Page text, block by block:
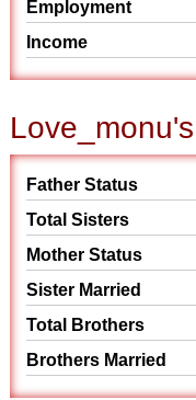
Employment
Income
Father Status
Total Sisters
Mother Status
Sister Married
Total Brothers
Brothers Married